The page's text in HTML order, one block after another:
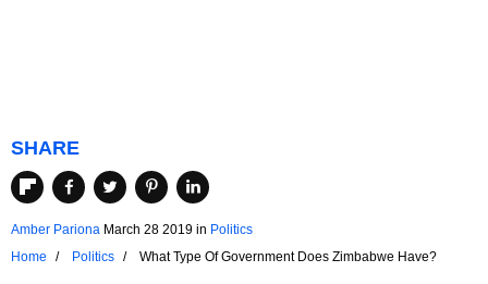
SHARE
Amber Pariona March 28 2019 in Politics
Home
Politics What Type Of Government Does Zimbabwe Have?